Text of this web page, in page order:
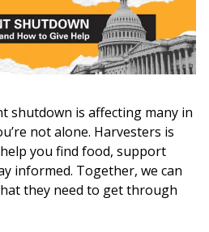
shutdown is affecting many in
not alone. Harvesters is
you find food, support
informed. Together, we can
they need to get through